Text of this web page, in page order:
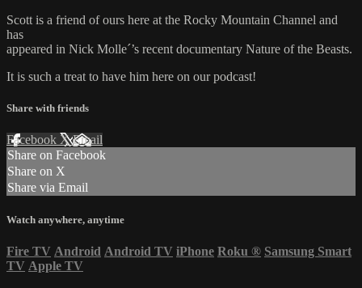
Scott is a friend of ours here at the Rocky Mountain Channel and
has
appeared in Nick Molle´’s recent documentary Nature of the Beasts.
It is such a treat to have him here on our podcast!
Share with friends
Facebook XEmail
Share on Facebook
Share on X
Share via Email
Watch anywhere, anytime
Fire TV Android Android TV iPhone Roku ® Samsung Smart
TV Apple TV